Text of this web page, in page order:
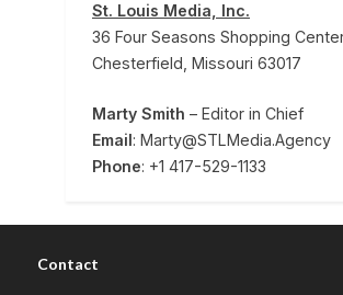
St. Louis Media, Inc.
36 Four Seasons Shopping
Chesterfield, Missouri 63017
Marty Smith – Editor in Chief
Email: Marty@STLMedia.Agency
Phone: +1 417-529-1133
Contact